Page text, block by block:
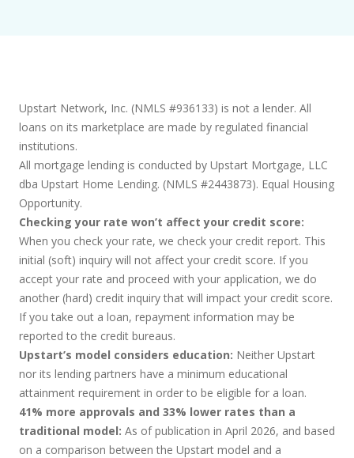
Upstart Network, Inc. (NMLS #936133) is not a lender. All
loans on its marketplace are made by regulated financial
institutions.
All mortgage lending is conducted by Upstart Mortgage, LLC
dba Upstart Home Lending. (NMLS #2443873). Equal Housing
Opportunity.
Checking your rate won’t affect your credit score:
When you check your rate, we check your credit report. This
initial (soft) inquiry will not affect your credit score. If you
accept your rate and proceed with your application, we do
another (hard) credit inquiry that will impact your credit score.
If you take out a loan, repayment information may be
reported to the credit bureaus.
Upstart’s model considers education: Neither Upstart
nor its lending partners have a minimum educational
attainment requirement in order to be eligible for a loan.
41% more approvals and 33% lower rates than a
traditional model: As of publication in April 2026, and based
on a comparison between the Upstart model and a